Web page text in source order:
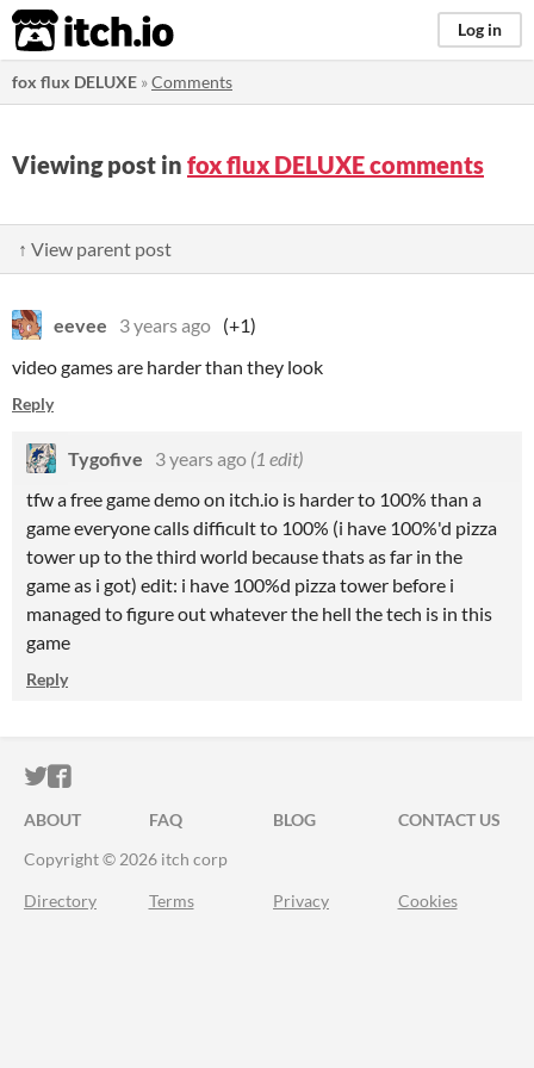
itch.io Log in
fox flux DELUXE »Comments
Viewing post in fox flux DELUXE comments
↑ View parent post
eevee 3 years ago (+1)
video games are harder than they look
Reply
Tygofive 3 years ago (1 edit)
tfw a free game demo on itch.io is harder to 100% than a
game everyone calls difficult to 100% (i have 100%'d pizza
tower up to the third world because thats as far in the
game as i got) edit: i have 100%d pizza tower before i
managed to figure out whatever the hell the tech is in this
game
Reply
ITCH.IO ON TWITTER
ITCH.IO ON FACEBOOK
ABOUT FAQ BLOG
CONTACT US
Copyright © 2026 itch corp
Directory Terms Privacy Cookies